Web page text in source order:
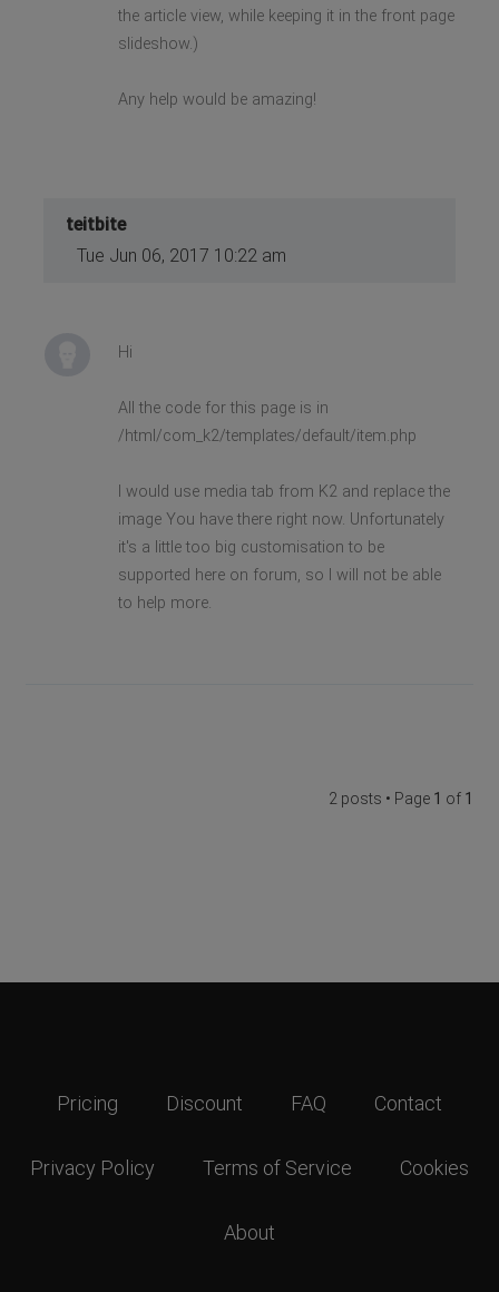
the article view, while keeping it in the front page
slideshow.)
Any help would be amazing!
teitbite
Tue Jun 06, 2017 10:22 am
Hi
All the code for this page is in
/html/com_k2/templates/default/item.php
I would use media tab from K2 and replace the
image You have there right now. Unfortunately
it's a little too big customisation to be
supported here on forum, so I will not be able
to help more.
2 posts • Page 1 of 1
Pricing Discount FAQ Contact
Privacy Policy Terms of Service Cookies
About